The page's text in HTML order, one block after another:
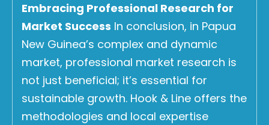
Embracing Professional Research for
Market Success In conclusion, in Papua
New Guinea’s complex and dynamic
market, professional market research is
not just beneficial; it’s essential for
sustainable growth. Hook & Line offers the
methodologies and local expertise